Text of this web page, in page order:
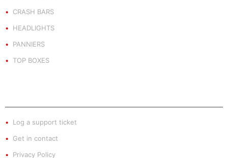
CRASH BARS
HEADLIGHTS
PANNIERS
TOP BOXES
Log a support ticket
Get in contact
Privacy Policy